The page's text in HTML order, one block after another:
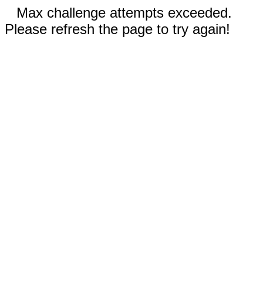
Max challenge attempts exceeded.
Please refresh the page to try again!